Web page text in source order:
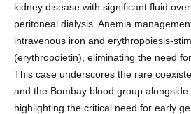
kidney disease with significant fluid
peritoneal dialysis. Anemia
intravenous iron and erythropoiesis-
(erythropoietin), eliminating the need
This case underscores the rare
and the Bombay blood group alongside
highlighting the critical need for early